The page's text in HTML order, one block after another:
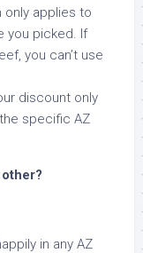
only applies to
you picked. If
you can’t use
discount only
specific AZ
in any AZ